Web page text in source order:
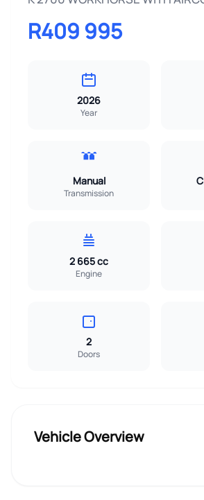
R409 995
2026
Year
Manual
Transmission
2 665 cc
Engine
2
Doors
Vehicle Overview